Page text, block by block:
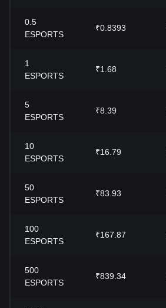
0.5
ESPORTS
₹0.8393
1
ESPORTS
₹1.68
5
ESPORTS
₹8.39
10
ESPORTS
₹16.79
50
ESPORTS
₹83.93
100
ESPORTS
₹167.87
500
ESPORTS
₹839.34